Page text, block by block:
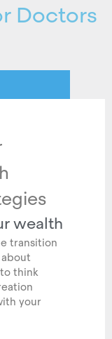
Doctors
wealth
transition
think
your